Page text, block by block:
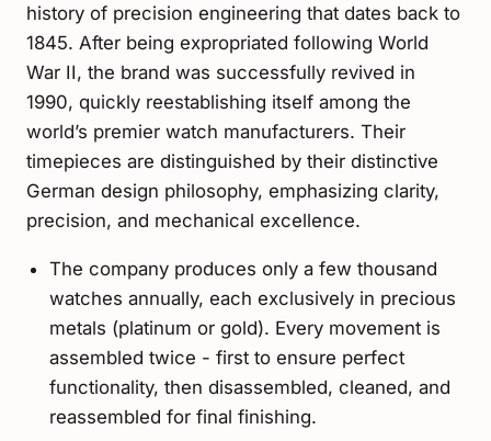
history of precision engineering that dates back to
1845. After being expropriated following World
War II, the brand was successfully revived in
1990, quickly reestablishing itself among the
world’s premier watch manufacturers. Their
timepieces are distinguished by their distinctive
German design philosophy, emphasizing clarity,
precision, and mechanical excellence.
The company produces only a few thousand
watches annually, each exclusively in precious
metals (platinum or gold). Every movement is
assembled twice - first to ensure perfect
functionality, then disassembled, cleaned, and
reassembled for final finishing.